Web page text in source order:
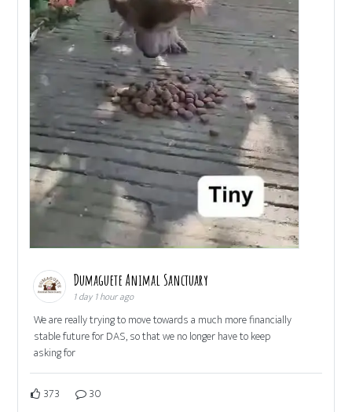
Dumaguete Animal Sanctuary
1 day 1 hour ago
We are really trying to move towards a much more financially
stable future for DAS, so that we no longer have to keep
asking for
373 30